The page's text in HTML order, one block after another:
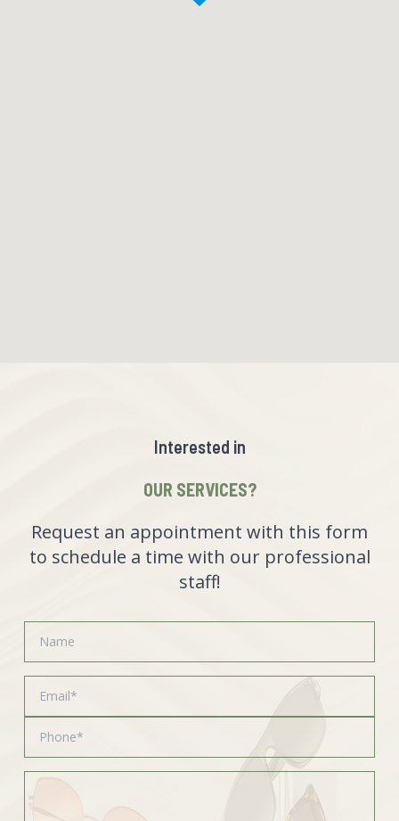
Interested in
OUR SERVICES?
Request an appointment with this form
to schedule a time with our professional
staff!